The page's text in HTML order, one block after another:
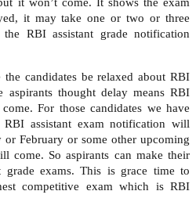
it may take one or two or three
RBI assistant grade notification
candidates be relaxed about RBI
aspirants thought delay means RBI
For those candidates we have
assistant exam notification will
February or some other upcoming
come. So aspirants can make their
grade exams. This is grace time to
competitive exam which is RBI